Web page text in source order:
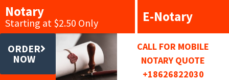
Notary
Starting at $2.50 Only E-Notary
ORDER
NOW
CALL FOR MOBILE
NOTARY QUOTE
+18626822030